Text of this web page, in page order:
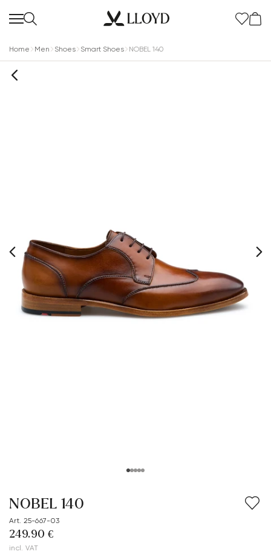
Home Men Shoes Smart Shoes NOBEL 140
NOBEL 140
Art. 25-667-03
249.90 €
incl. VAT